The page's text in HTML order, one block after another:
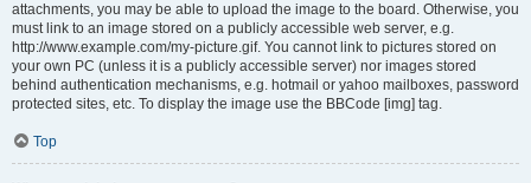
attachments, you may be able to upload the image to the board. Otherwise, you
must link to an image stored on a publicly accessible web server, e.g.
http://www.example.com/my-picture.gif. You cannot link to pictures stored on
your own PC (unless it is a publicly accessible server) nor images stored
behind authentication mechanisms, e.g. hotmail or yahoo mailboxes, password
protected sites, etc. To display the image use the BBCode [img] tag.
Top